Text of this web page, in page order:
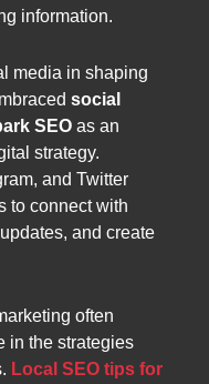
information.
media in shaping
social
SEO as an
strategy.
and Twitter
to connect with
and create
often
in the strategies
Local SEO tips for